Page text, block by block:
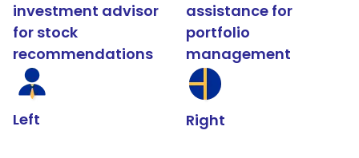
investment advisor
for stock
recommendations
Left
assistance for
portfolio
management
Right